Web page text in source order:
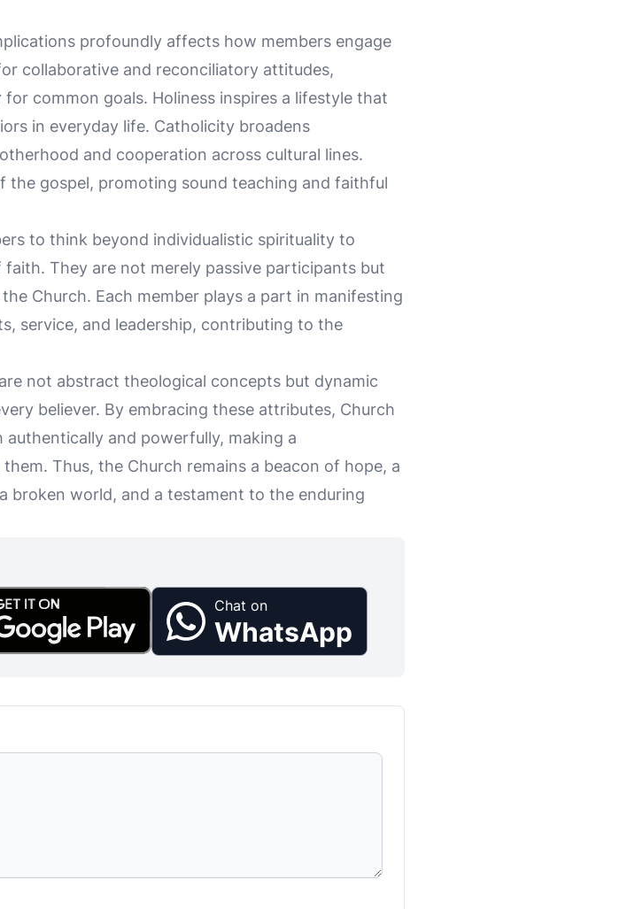
profoundly affects how members engage
collaborative and reconciliatory attitudes,
common goals. Holiness inspires a lifestyle that
in everyday life. Catholicity broadens
and cooperation across cultural lines.
gospel, promoting sound teaching and faithful
to think beyond individualistic spirituality to
They are not merely passive participants but
Church. Each member plays a part in manifesting
service, and leadership, contributing to the
not abstract theological concepts but dynamic
believer. By embracing these attributes, Church
and powerfully, making a
Thus, the Church remains a beacon of hope, a
broken world, and a testament to the enduring
Chat on
WhatsApp